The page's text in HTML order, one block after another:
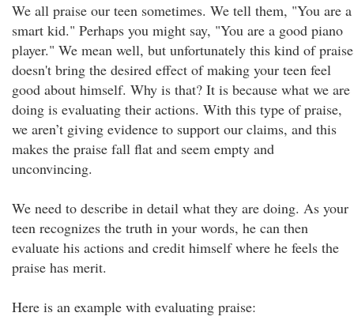
We all praise our teen sometimes. We tell them, "You are a
smart kid." Perhaps you might say, "You are a good piano
player." We mean well, but unfortunately this kind of praise
doesn't bring the desired effect of making your teen feel
good about himself. Why is that? It is because what we are
doing is evaluating their actions. With this type of praise,
we aren’t giving evidence to support our claims, and this
makes the praise fall flat and seem empty and
unconvincing.
We need to describe in detail what they are doing. As your
teen recognizes the truth in your words, he can then
evaluate his actions and credit himself where he feels the
praise has merit.
Here is an example with evaluating praise: